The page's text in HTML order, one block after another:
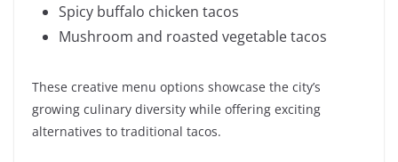
Spicy buffalo chicken tacos
Mushroom and roasted vegetable tacos
These creative menu options showcase the city’s
growing culinary diversity while offering exciting
alternatives to traditional tacos.